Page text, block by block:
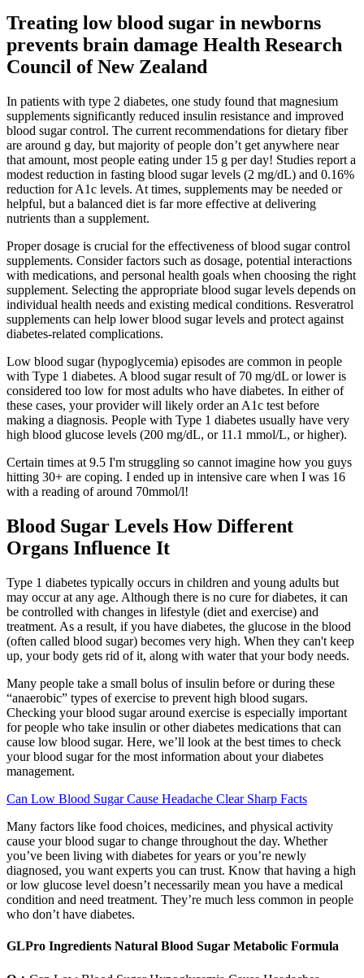
Treating low blood sugar in newborns
prevents brain damage Health Research
Council of New Zealand
In patients with type 2 diabetes, one study found that magnesium
supplements significantly reduced insulin resistance and improved
blood sugar control. The current recommendations for dietary fiber
are around g day, but majority of people don’t get anywhere near
that amount, most people eating under 15 g per day! Studies report a
modest reduction in fasting blood sugar levels (2 mg/dL) and 0.16%
reduction for A1c levels. At times, supplements may be needed or
helpful, but a balanced diet is far more effective at delivering
nutrients than a supplement.
Proper dosage is crucial for the effectiveness of blood sugar control
supplements. Consider factors such as dosage, potential interactions
with medications, and personal health goals when choosing the right
supplement. Selecting the appropriate blood sugar levels depends on
individual health needs and existing medical conditions. Resveratrol
supplements can help lower blood sugar levels and protect against
diabetes-related complications.
Low blood sugar (hypoglycemia) episodes are common in people
with Type 1 diabetes. A blood sugar result of 70 mg/dL or lower is
considered too low for most adults who have diabetes. In either of
these cases, your provider will likely order an A1c test before
making a diagnosis. People with Type 1 diabetes usually have very
high blood glucose levels (200 mg/dL, or 11.1 mmol/L, or higher).
Certain times at 9.5 I'm struggling so cannot imagine how you guys
hitting 30+ are coping. I ended up in intensive care when I was 16
with a reading of around 70mmol/l!
Blood Sugar Levels How Different
Organs Influence It
Type 1 diabetes typically occurs in children and young adults but
may occur at any age. Although there is no cure for diabetes, it can
be controlled with changes in lifestyle (diet and exercise) and
treatment. As a result, if you have diabetes, the glucose in the blood
(often called blood sugar) becomes very high. When they can't keep
up, your body gets rid of it, along with water that your body needs.
Many people take a small bolus of insulin before or during these
“anaerobic” types of exercise to prevent high blood sugars.
Checking your blood sugar around exercise is especially important
for people who take insulin or other diabetes medications that can
cause low blood sugar. Here, we’ll look at the best times to check
your blood sugar for the most information about your diabetes
management.
Can Low Blood Sugar Cause Headache Clear Sharp Facts
Many factors like food choices, medicines, and physical activity
cause your blood sugar to change throughout the day. Whether
you’ve been living with diabetes for years or you’re newly
diagnosed, you want experts you can trust. Know that having a high
or low glucose level doesn’t necessarily mean you have a medical
condition and need treatment. They’re much less common in people
who don’t have diabetes.
GLPro Ingredients Natural Blood Sugar Metabolic Formula